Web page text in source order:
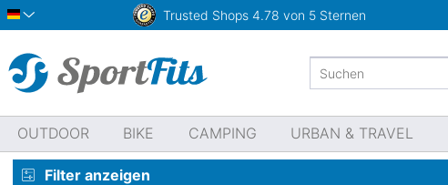
Deutsch Trusted Shops 4.78 von 5 Sternen
OUTDOOR BIKE CAMPING URBAN & TRAVEL
Filter anzeigen